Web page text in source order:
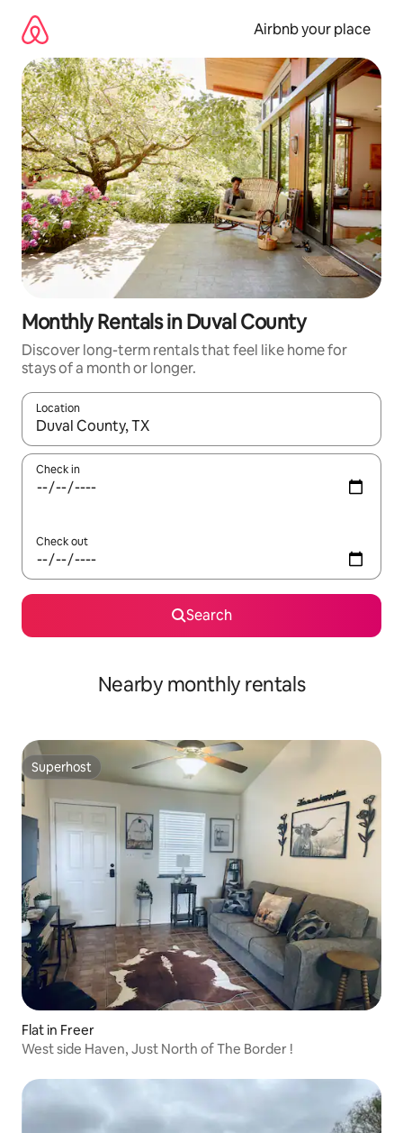
content
Airbnb your place
Monthly Rentals in Duval County
Discover long-term rentals that feel like home for
stays of a month or longer.
Location
When results are available, navigate with the up and down
Check in
Check out
Search
Nearby monthly rentals
Superhost
Superhost
Flat in Freer
West side Haven, Just North of The Border !